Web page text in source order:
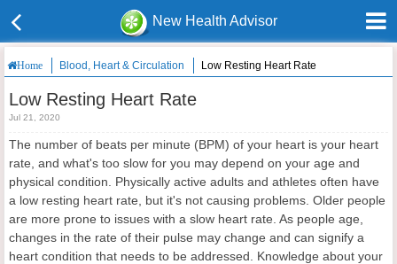
New Health Advisor
Home Blood, Heart & Circulation Low Resting Heart Rate
Low Resting Heart Rate
Jul 21, 2020
The number of beats per minute (BPM) of your heart is your heart
rate, and what's too slow for you may depend on your age and
physical condition. Physically active adults and athletes often have
a low resting heart rate, but it's not causing problems. Older people
are more prone to issues with a slow heart rate. As people age,
changes in the rate of their pulse may change and can signify a
heart condition that needs to be addressed. Knowledge about your